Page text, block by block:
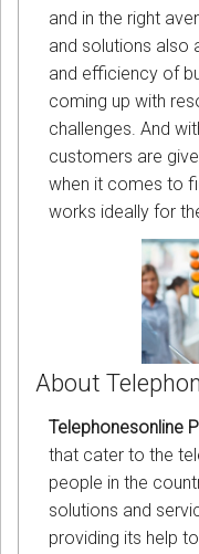
and in the right
and solutions also
and efficiency of
coming up with
challenges. And
customers are
when it comes to
works ideally for
About
Telephonesonline
that cater to the
people in the
solutions and
providing its help